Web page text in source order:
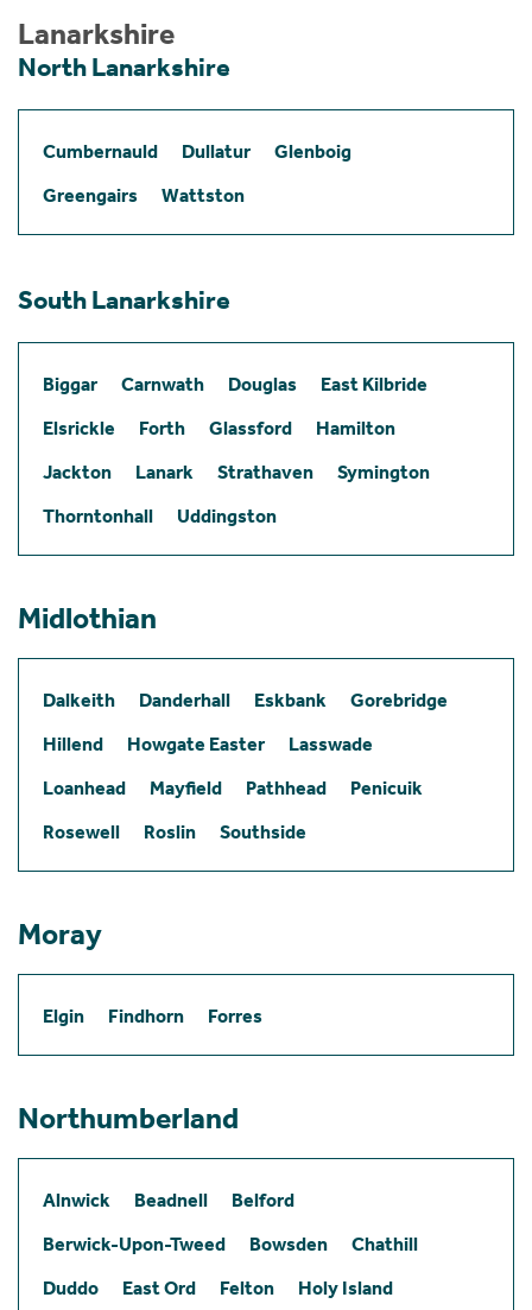
Lanarkshire
North Lanarkshire
Cumbernauld Dullatur
Glenboig
Greengairs
Wattston
South Lanarkshire
Biggar Carnwath Douglas
East Kilbride
Elsrickle
Forth Glassford
Hamilton
Jackton
Lanark Strathaven
Symington
Thorntonhall
Uddingston
Midlothian
Dalkeith Danderhall Eskbank
Gorebridge
Hillend
Howgate Easter
Lasswade
Loanhead
Mayfield Pathhead
Penicuik
Rosewell
Roslin Southside
Moray
Elgin Findhorn Forres
Northumberland
Alnwick Beadnell
Belford
Berwick-Upon-Tweed
Bowsden
Chathill
Duddo
East Ord Felton
Holy Island